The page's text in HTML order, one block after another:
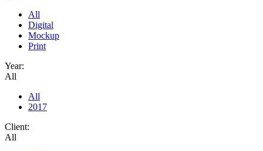
All
Digital
Mockup
Print
Year:
All
All
2017
Client:
All